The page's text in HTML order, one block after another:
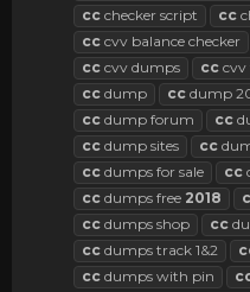
cc checker script cc
cc cvv balance checker
cc cvv dumps cc cvv
cc dump cc dump
cc dump forum cc
cc dump sites cc
cc dumps for sale cc
cc dumps free 2018
cc dumps shop cc
cc dumps track 1&2
cc dumps with pin